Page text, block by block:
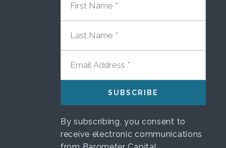
LAST NAME
EMAIL ADDRESS
By subscribing, you consent to
receive electronic communications